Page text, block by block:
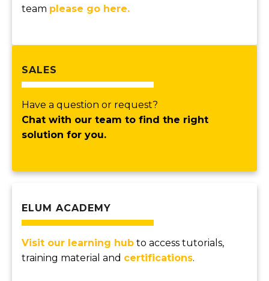
team please go here.
SALES
Have a question or request?
Chat with our team to find the right
solution for you.
ELUM ACADEMY
Visit our learning hub to access tutorials,
training material and certifications.